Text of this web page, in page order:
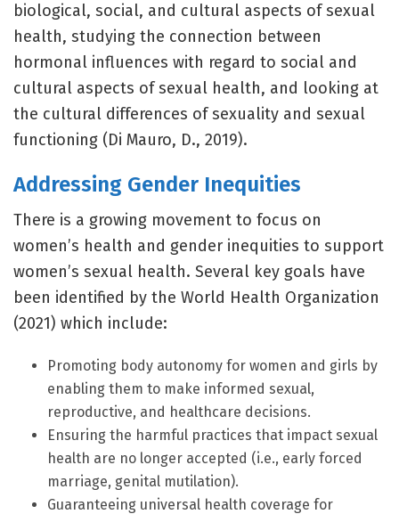
biological, social, and cultural aspects of sexual
health, studying the connection between
hormonal influences with regard to social and
cultural aspects of sexual health, and looking at
the cultural differences of sexuality and sexual
functioning (Di Mauro, D., 2019).
Addressing Gender Inequities
There is a growing movement to focus on
women’s health and gender inequities to support
women’s sexual health. Several key goals have
been identified by the World Health Organization
(2021) which include:
Promoting body autonomy for women and girls by
enabling them to make informed sexual,
reproductive, and healthcare decisions.
Ensuring the harmful practices that impact sexual
health are no longer accepted (i.e., early forced
marriage, genital mutilation).
Guaranteeing universal health coverage for